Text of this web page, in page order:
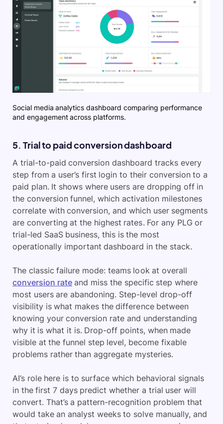
Social media analytics dashboard comparing performance
and engagement across platforms.
5. Trial to paid conversion dashboard
A trial-to-paid conversion dashboard tracks every
step from a user’s first login to their conversion to a
paid plan. It shows where users are dropping off in
the conversion funnel, which activation milestones
correlate with conversion, and which user segments
are converting at the highest rates. For any PLG or
trial-led SaaS business, this is the most
operationally important dashboard in the stack.
The classic failure mode: teams look at overall
conversion rateand miss the specific step where
most users are abandoning. Step-level drop-off
visibility is what makes the difference between
knowing your conversion rate and understanding
why it is what it is. Drop-off points, when made
visible at the funnel step level, become fixable
problems rather than aggregate mysteries.
AI’s role here is to surface which behavioral signals
in the first 7 days predict whether a trial user will
convert. That’s a pattern-recognition problem that
would take an analyst weeks to solve manually, and